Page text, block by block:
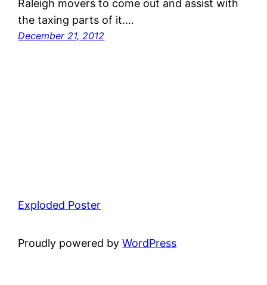
Raleigh movers to come out and assist with
the taxing parts of it.…
December 21, 2012
Exploded Poster
Proudly powered byWordPress